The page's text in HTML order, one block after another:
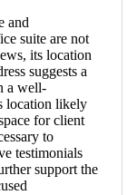
and
suite are not
its location
suggests a
a well-
location likely
for client
to
testimonials
support the